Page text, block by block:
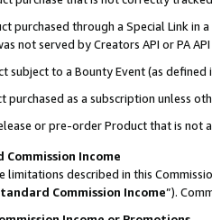
purchased through a Special Link
not served by Creators API or PA
subject to a Bounty Event (as
purchased as a subscription unless
or pre-order Product that is not
Commission Income
limitations described in this
Commission Income”).